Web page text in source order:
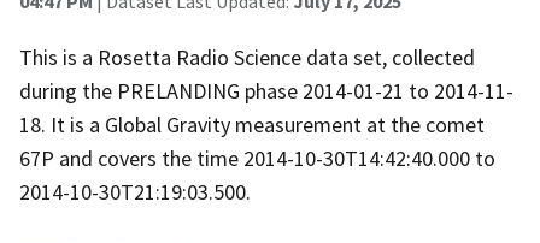
This is a Rosetta Radio Science data set, collected
during the PRELANDING phase 2014-01-21 to 2014-11-
18. It is a Global Gravity measurement at the comet
67P and covers the time 2014-10-30T14:42:40.000 to
2014-10-30T21:19:03.500.